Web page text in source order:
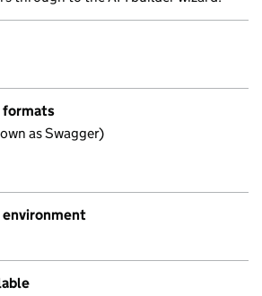
formats
as Swagger)
environment